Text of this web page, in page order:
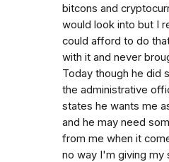
bitcons and
would look into but I
could afford to do
with it and never
Today though he did
the administrative
states he wants me
and he may need
from me when it
no way I'm giving my